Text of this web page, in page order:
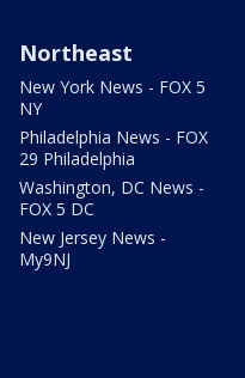
Northeast
New York News - FOX 5
NY
Philadelphia News - FOX
29 Philadelphia
Washington, DC News -
FOX 5 DC
New Jersey News -
My9NJ